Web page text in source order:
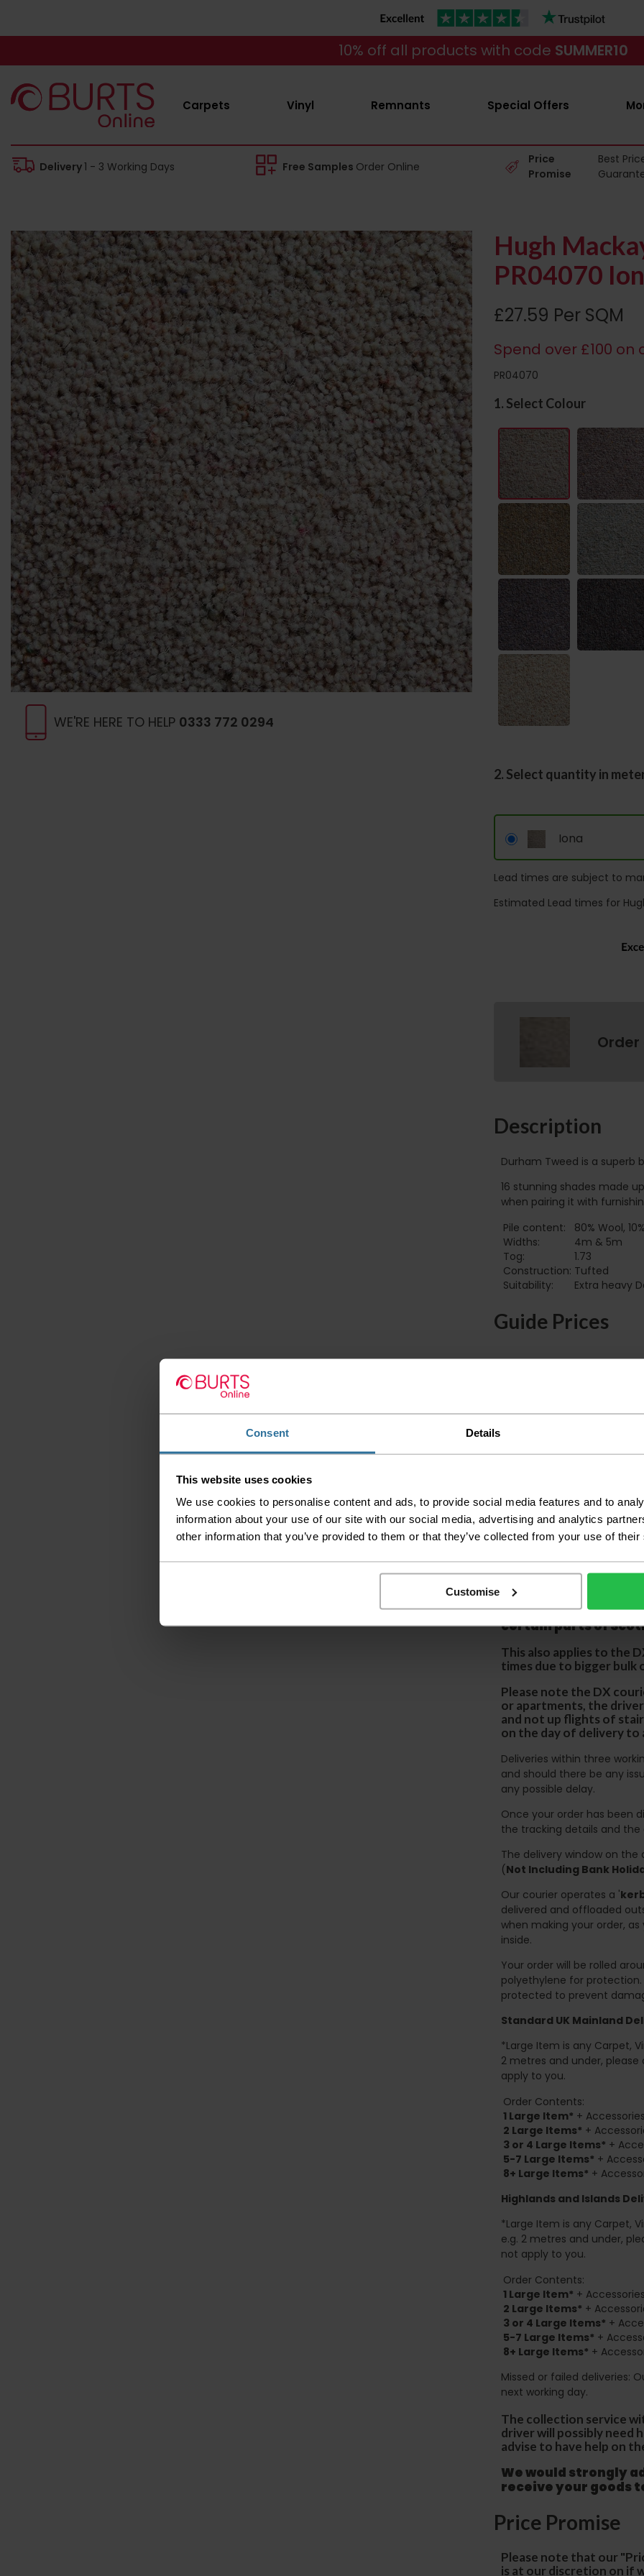
Consent Details
This website uses cookies
We use cookies to personalise content and ads, to provide social media features and to
information about your use of our site with our social media, advertising and analytics
other information that you’ve provided to them or that they’ve collected from your use of
Customise
10% off all products with code SUMMER10
Carpets Vinyl Remnants Special Offers
Delivery1 - 3 Working Days Free Samples Order Online
Price
Promise
Best
WE'RE HERE TO HELP 0333 772 0294
Hugh
PR04070
£27.59 Per SQM
Spend over £100
PR04070
1. Select Colour
2. Select quantity in
Iona
Lead times are subject to
Estimated Lead times for
Order
Description
Durham Tweed is a superb
16 stunning shades made
when pairing it with
Pile content:
80% Wool,
Widths:
4m & 5m
Tog:
1.73
Construction: Tufted
Suitability:
Extra heavy
Guide Prices
Delivery
Please check the
before accepting
any of your item's
order as damaged
away.
Please be aware
accept no
We aim to deliver
please note that this
certain parts of
This also applies to the
times due to bigger bulk
Please note the DX
or apartments, the
and not up flights of
on the day of delivery to
Deliveries within three
and should there be any
any possible delay.
Once your order has been
the tracking details and
The delivery window on
(Not Including Bank
Our courier operates a '
delivered and offloaded
when making your order,
inside.
Your order will be rolled
polyethylene for
protected to prevent
Standard UK Mainland
*Large Item is any Carpet,
2 metres and under,
apply to you.
Order Contents:
1 Large Item* +
2 Large Items* +
3 or 4 Large Items* +
5-7 Large Items* +
8+ Large Items* +
Highlands and Islands
*Large Item is any Carpet,
e.g. 2 metres and under,
not apply to you.
Order Contents:
1 Large Item* +
2 Large Items* +
3 or 4 Large Items* +
5-7 Large Items* +
8+ Large Items* +
Missed or failed deliveries:
next working day.
The collection service
driver will possibly need
advise to have help on
We would strongly
receive your goods
Price Promise
Please note that our
is at our discretion on if